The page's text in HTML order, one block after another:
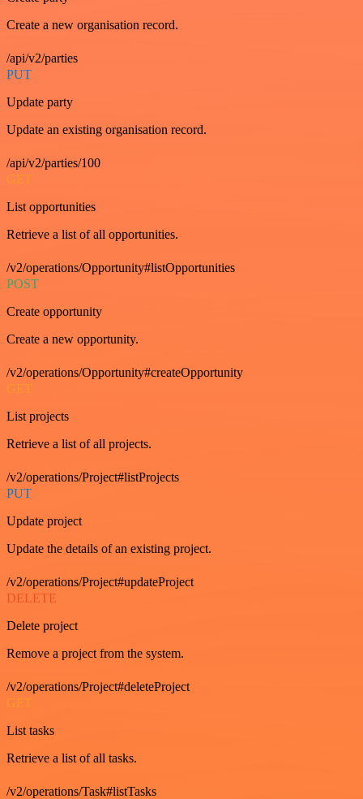
Create a new organisation record.
/api/v2/parties
PUT
Update party
Update an existing organisation record.
/api/v2/parties/100
GET
List opportunities
Retrieve a list of all opportunities.
/v2/operations/Opportunity#listOpportunities
POST
Create opportunity
Create a new opportunity.
/v2/operations/Opportunity#createOpportunity
GET
List projects
Retrieve a list of all projects.
/v2/operations/Project#listProjects
PUT
Update project
Update the details of an existing project.
/v2/operations/Project#updateProject
DELETE
Delete project
Remove a project from the system.
/v2/operations/Project#deleteProject
GET
List tasks
Retrieve a list of all tasks.
/v2/operations/Task#listTasks